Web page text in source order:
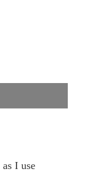
I use